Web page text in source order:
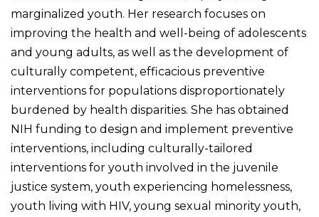
marginalized youth. Her research focuses on
improving the health and well-being of adolescents
and young adults, as well as the development of
culturally competent, efficacious preventive
interventions for populations disproportionately
burdened by health disparities. She has obtained
NIH funding to design and implement preventive
interventions, including culturally-tailored
interventions for youth involved in the juvenile
justice system, youth experiencing homelessness,
youth living with HIV, young sexual minority youth,